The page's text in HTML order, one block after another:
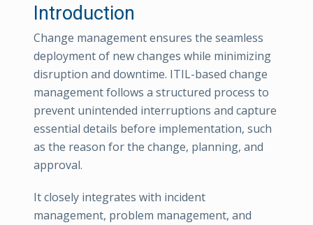
Introduction
Change management ensures the seamless
deployment of new changes while minimizing
disruption and downtime. ITIL-based change
management follows a structured process to
prevent unintended interruptions and capture
essential details before implementation, such
as the reason for the change, planning, and
approval.
It closely integrates with incident
management, problem management, and